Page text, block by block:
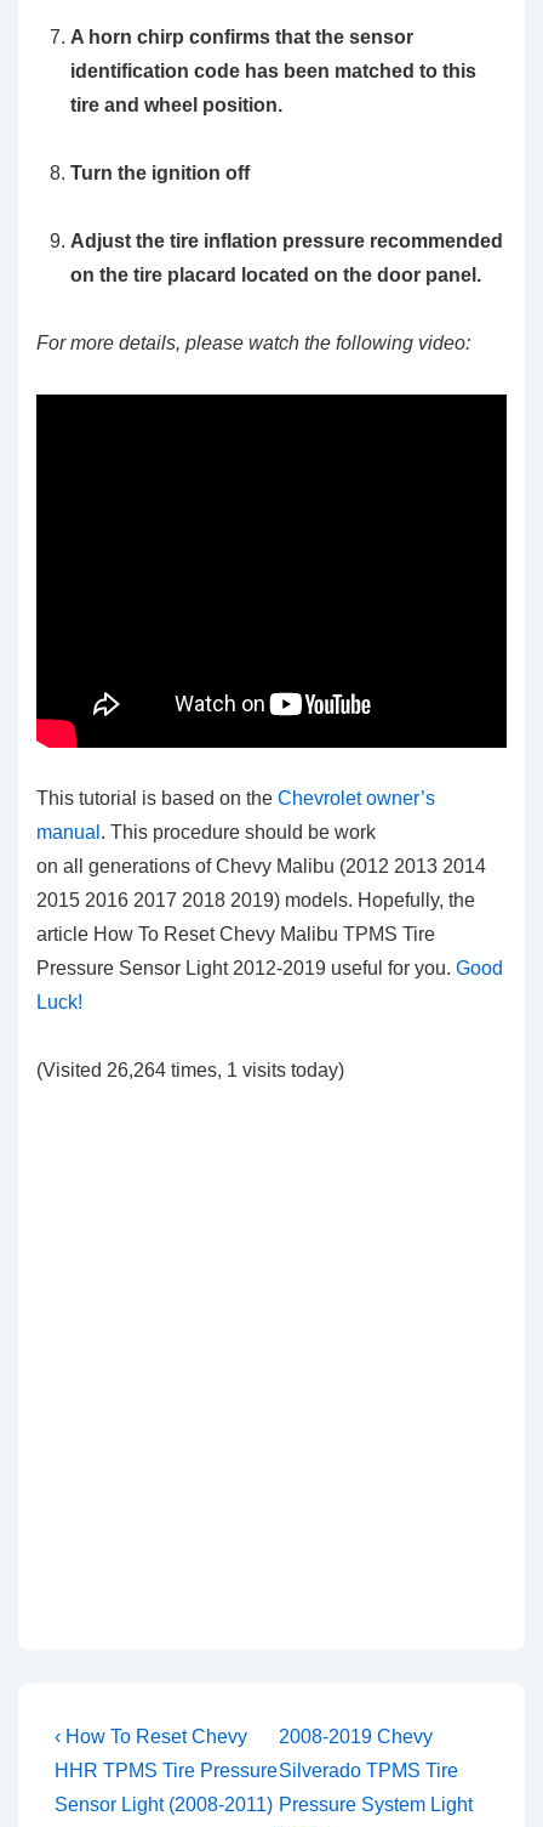
A horn chirp confirms that the sensor
identification code has been matched to this
tire and wheel position.
Turn the ignition off
Adjust the tire inflation pressure recommended
on the tire placard located on the door panel.
For more details, please watch the following video:
This tutorial is based on the Chevrolet owner’s
manual . This procedure should be work
on all generations of Chevy Malibu (2012 2013 2014
2015 2016 2017 2018 2019) models. Hopefully, the
article How To Reset Chevy Malibu TPMS Tire
Pressure Sensor Light 2012-2019 useful for you. Good
Luck!
(Visited 26,264 times, 1 visits today)
Post
navigation
Previous
Post
is
‹ How To Reset Chevy
HHR TPMS Tire Pressure
Sensor Light (2008-2011)
Next
Post
is
2008-2019 Chevy
Silverado TPMS Tire
Pressure System Light